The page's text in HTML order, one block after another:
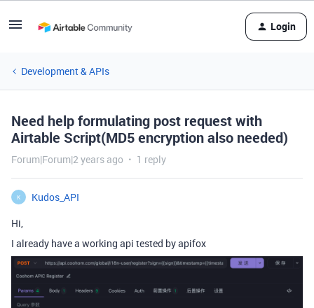
Login
Development & APIs
Need help formulating post request with
Airtable Script(MD5 encryption also needed)
Forum|Forum|2 years ago 1 reply
K
Kudos_API
Hi,
I already have a working api tested by apifox